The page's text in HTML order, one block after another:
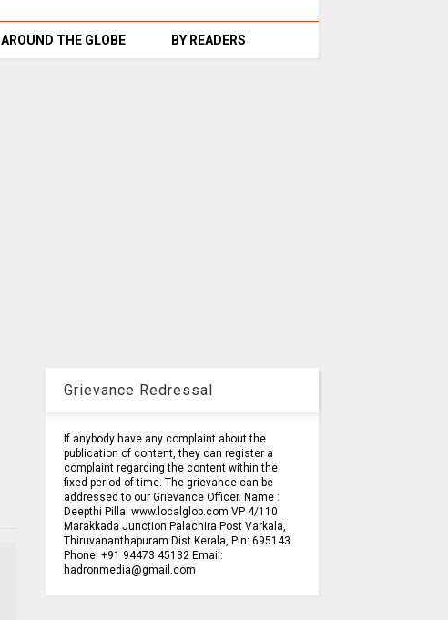
AROUND THE GLOBE BY READERS
Grievance Redressal
If anybody have any complaint about the
publication of content, they can register a
complaint regarding the content within the
fixed period of time. The grievance can be
addressed to our Grievance Officer. Name :
Deepthi Pillai www.localglob.com VP 4/110
Marakkada Junction Palachira Post Varkala,
Thiruvananthapuram Dist Kerala, Pin: 695143
Phone: +91 94473 45132 Email:
hadronmedia@gmail.com